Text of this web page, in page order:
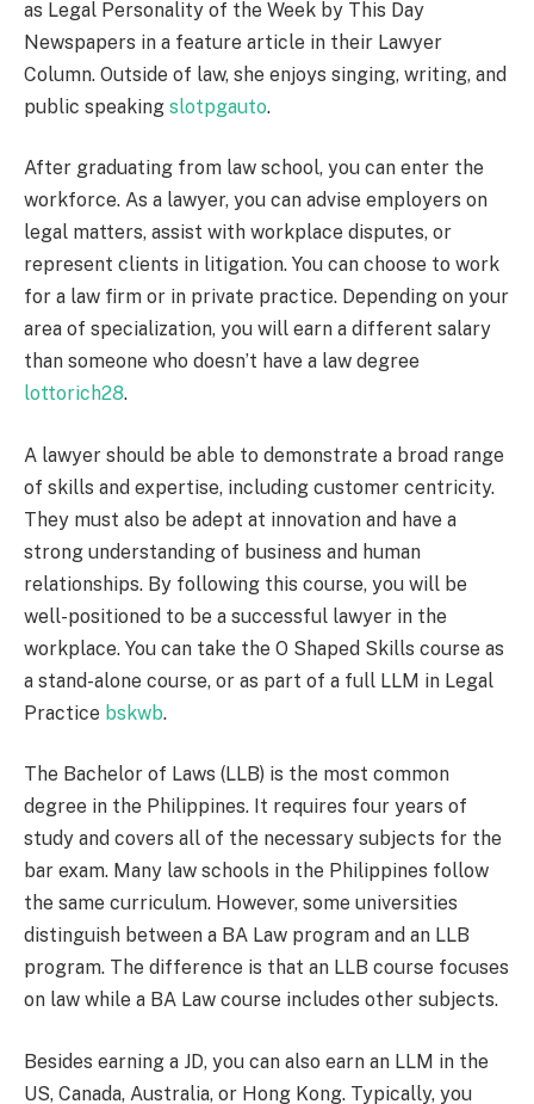
as Legal Personality of the Week by This Day
Newspapers in a feature article in their Lawyer
Column. Outside of law, she enjoys singing, writing, and
public speaking slotpgauto.
After graduating from law school, you can enter the
workforce. As a lawyer, you can advise employers on
legal matters, assist with workplace disputes, or
represent clients in litigation. You can choose to work
for a law firm or in private practice. Depending on your
area of specialization, you will earn a different salary
than someone who doesn’t have a law degree
lottorich28.
A lawyer should be able to demonstrate a broad range
of skills and expertise, including customer centricity.
They must also be adept at innovation and have a
strong understanding of business and human
relationships. By following this course, you will be
well-positioned to be a successful lawyer in the
workplace. You can take the O Shaped Skills course as
a stand-alone course, or as part of a full LLM in Legal
Practice bskwb.
The Bachelor of Laws (LLB) is the most common
degree in the Philippines. It requires four years of
study and covers all of the necessary subjects for the
bar exam. Many law schools in the Philippines follow
the same curriculum. However, some universities
distinguish between a BA Law program and an LLB
program. The difference is that an LLB course focuses
on law while a BA Law course includes other subjects.
Besides earning a JD, you can also earn an LLM in the
US, Canada, Australia, or Hong Kong. Typically, you